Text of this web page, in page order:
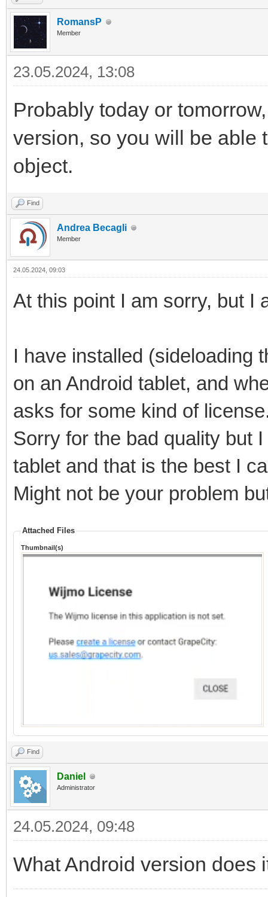
RomansP
Member
23.05.2024, 13:08
Probably today or
version, so you will be able
object.
Find
Andrea Becagli
Member
24.05.2024, 09:03
At this point I am sorry, but I
I have installed (sideloading
on an Android tablet, and
asks for some kind of
Sorry for the bad quality but
tablet and that is the best I
Might not be your problem
Attached Files
Thumbnail(s)
Find
Daniel
Administrator
24.05.2024, 09:48
What Android version does